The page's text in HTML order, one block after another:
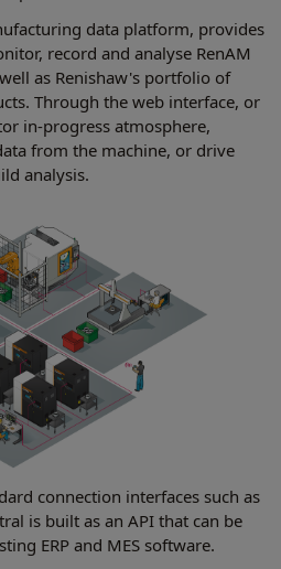
data platform, provides
record and analyse RenAM
as Renishaw's portfolio of
Through the web interface, or
in-progress atmosphere,
from the machine, or drive
analysis.
connection interfaces such as
is built as an API that can be
ERP and MES software.